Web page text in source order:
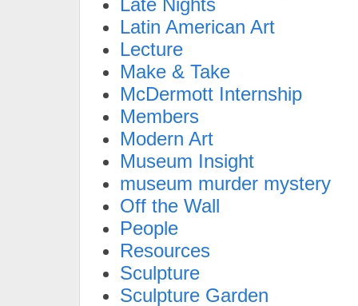
Late Nights
Latin American Art
Lecture
Make & Take
McDermott Internship
Members
Modern Art
Museum Insight
museum murder mystery
Off the Wall
People
Resources
Sculpture
Sculpture Garden